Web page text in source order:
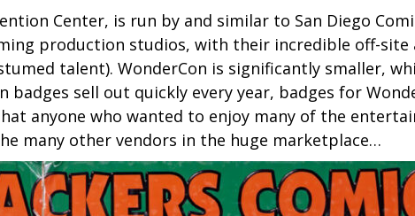
Center, is run by and similar to San Diego
production studios, with their incredible off-site
talent). WonderCon is significantly smaller,
badges sell out quickly every year, badges for
anyone who wanted to enjoy many of the
many other vendors in the huge marketplace…